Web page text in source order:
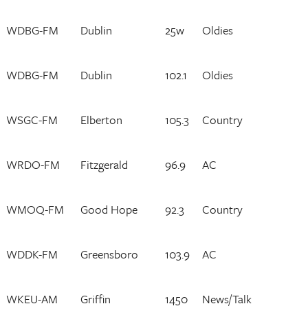
WDBG-FM Dublin 25w Oldies
WDBG-FM Dublin 102.1 Oldies
WSGC-FM Elberton 105.3 Country
WRDO-FM Fitzgerald 96.9 AC
WMOQ-FM Good Hope 92.3 Country
WDDK-FM Greensboro 103.9 AC
WKEU-AM Griffin 1450 News/Talk